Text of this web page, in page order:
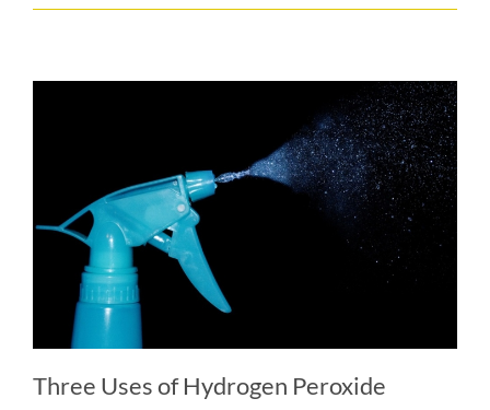
Three Uses of Hydrogen Peroxide